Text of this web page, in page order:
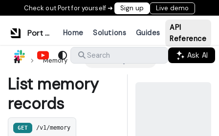
Check out Port for yourself ➜ Sign up Live demo
Port Documentation Home Solutions Guides
API
Reference
Search
Ask AI
Memory List memory records
List memory
records
GET /v1/memory